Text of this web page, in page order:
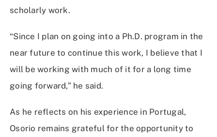
scholarly work.
“Since I plan on going into a Ph.D. program in the
near future to continue this work, I believe that I
will be working with much of it for a long time
going forward,” he said.
As he reflects on his experience in Portugal,
Osorio remains grateful for the opportunity to